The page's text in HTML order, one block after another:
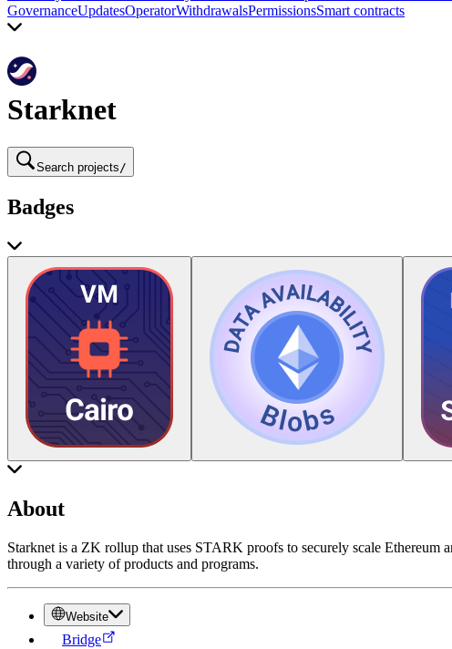
GovernanceUpdatesOperatorWithdrawalsPermissionsSmart contracts
Starknet
Search projects /
Badges
About
Starknet is a ZK rollup that uses STARK proofs to securely scale
through a variety of products and programs.
Website
Bridge